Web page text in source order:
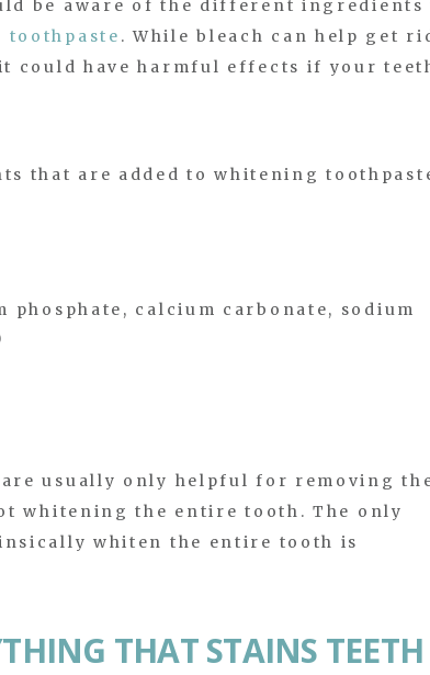
be aware of the different ingredients
toothpaste . While bleach can help get
could have harmful effects if your
that are added to whitening
calcium carbonate, sodium
usually only helpful for removing
whitening the entire tooth. The only
whiten the entire tooth is
THAT STAINS TEETH